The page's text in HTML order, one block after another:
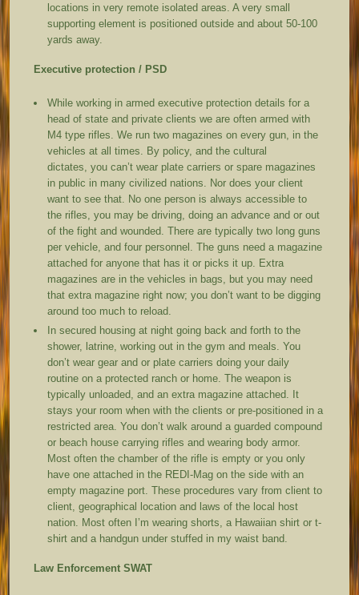
locations in very remote isolated areas. A very small
supporting element is positioned outside and about 50-100
yards away.
Executive protection / PSD
While working in armed executive protection details for a
head of state and private clients we are often armed with
M4 type rifles. We run two magazines on every gun, in the
vehicles at all times. By policy, and the cultural
dictates, you can’t wear plate carriers or spare magazines
in public in many civilized nations. Nor does your client
want to see that. No one person is always accessible to
the rifles, you may be driving, doing an advance and or out
of the fight and wounded. There are typically two long guns
per vehicle, and four personnel. The guns need a magazine
attached for anyone that has it or picks it up. Extra
magazines are in the vehicles in bags, but you may need
that extra magazine right now; you don’t want to be digging
around too much to reload.
In secured housing at night going back and forth to the
shower, latrine, working out in the gym and meals. You
don’t wear gear and or plate carriers doing your daily
routine on a protected ranch or home. The weapon is
typically unloaded, and an extra magazine attached. It
stays your room when with the clients or pre-positioned in a
restricted area. You don’t walk around a guarded compound
or beach house carrying rifles and wearing body armor.
Most often the chamber of the rifle is empty or you only
have one attached in the REDI-Mag on the side with an
empty magazine port. These procedures vary from client to
client, geographical location and laws of the local host
nation. Most often I’m wearing shorts, a Hawaiian shirt or t-
shirt and a handgun under stuffed in my waist band.
Law Enforcement SWAT